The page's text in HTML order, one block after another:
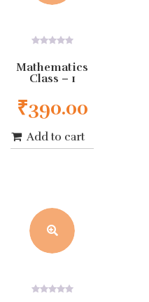
out
of
5
Mathematics
Class – 1
₹390.00
Add to cart